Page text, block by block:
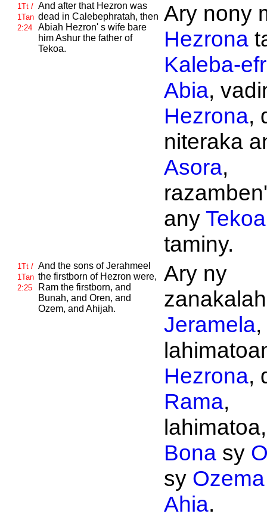
1Tt /
1Tan
2:24
And after that Hezron was
dead in Calebephratah, then
Abiah Hezron' s wife bare
himAshur the father of
Tekoa.
Ary nony
Hezrona
Kaleba-
Abia,
Hezrona,
niteraka
Asora,
any Tekoa
taminy.
1Tt /
1Tan
2:25
And the sons ofJerahmeel
the firstborn of Hezron were,
Ram the firstborn, and
Bunah, and Oren, and
Ozem, and Ahijah.
Ary ny
Jeramela,
Hezrona,
Rama,
Bonasy
sy Ozema
Ahia.